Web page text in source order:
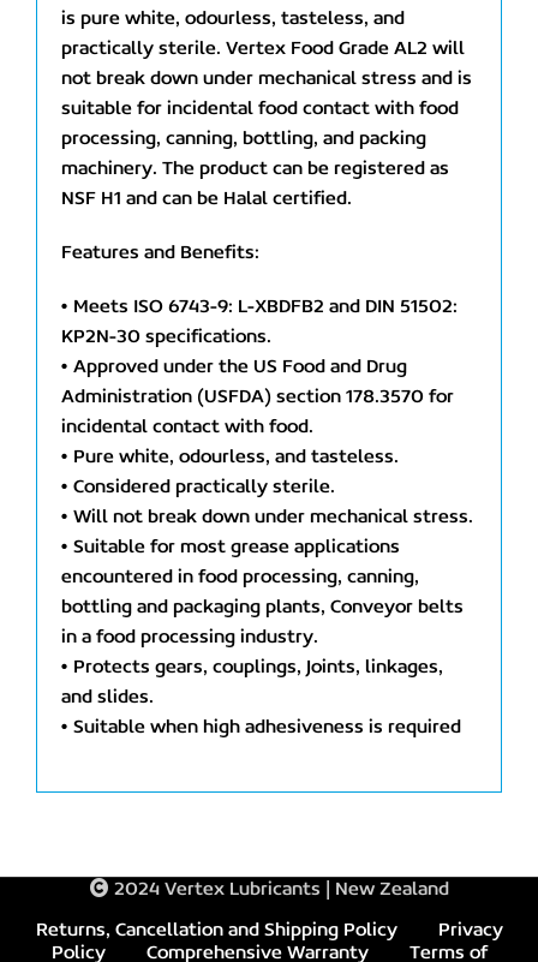
is pure white, odourless, tasteless, and
practically sterile. Vertex Food Grade AL2 will
not break down under mechanical stress and is
suitable for incidental food contact with food
processing, canning, bottling, and packing
machinery. The product can be registered as
NSF H1 and can be Halal certified.
Features and Benefits:
• Meets ISO 6743-9: L-XBDFB2 and DIN 51502:
KP2N-30 specifications.
• Approved under the US Food and Drug
Administration (USFDA) section 178.3570 for
incidental contact with food.
• Pure white, odourless, and tasteless.
• Considered practically sterile.
• Will not break down under mechanical stress.
• Suitable for most grease applications
encountered in food processing, canning,
bottling and packaging plants, Conveyor belts
in a food processing industry.
• Protects gears, couplings, Joints, linkages,
and slides.
• Suitable when high adhesiveness is required
2024 Vertex Lubricants | New Zealand
Returns, Cancellation and Shipping Policy
Privacy
Policy
Comprehensive Warranty Terms of